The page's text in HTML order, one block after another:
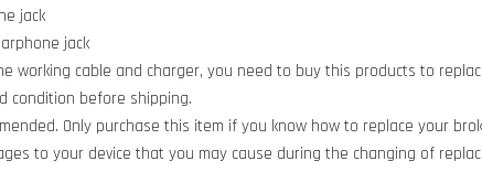
jack
jack
working cable and charger, you need to buy this products to
condition before shipping.
Only purchase this item if you know how to replace your
to your device that you may cause during the changing of